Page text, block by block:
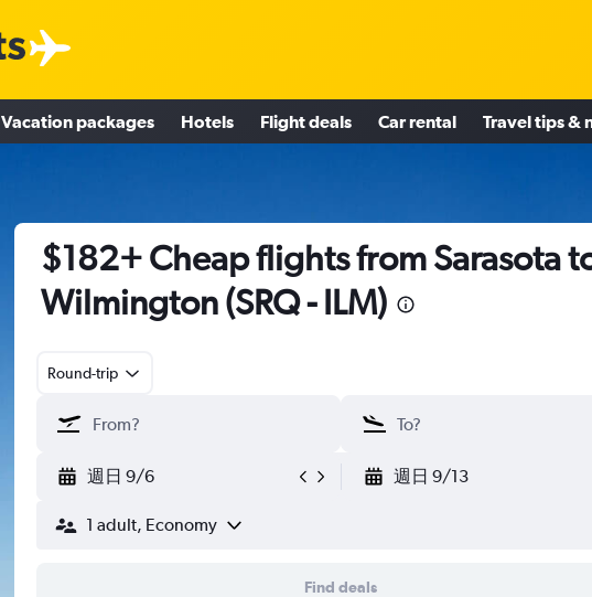
Vacation packages Hotels Flight deals Car rental Travel tips &
$182+ Cheap flights from Sarasota
Wilmington (SRQ - ILM)
Round-trip
週日 9/6 週日 9/13
1 adult, Economy
Find deals